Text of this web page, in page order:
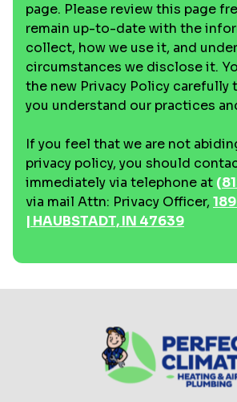
page. Please review this page
remain up-to-date with the
collect, how we use it, and
circumstances we disclose it.
the new Privacy Policy carefully
you understand our practices
If you feel that we are not
privacy policy, you should
immediately via telephone at
via mail Attn: Privacy Officer,
| HAUBSTADT, IN 47639